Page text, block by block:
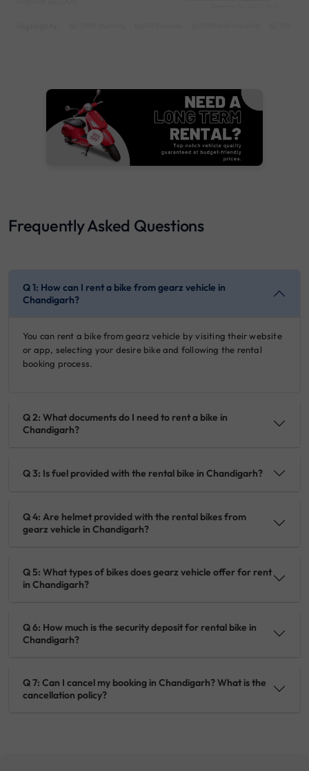
Frequently Asked Questions
Q 1: How can I rent a bike from gearz vehicle in
Chandigarh?
You can rent a bike from gearz vehicle by visiting their website
or app, selecting your desire bike and following the rental
booking process.
Q 2: What documents do I need to rent a bike in
Chandigarh?
Q 3: Is fuel provided with the rental bike in Chandigarh?
Q 4: Are helmet provided with the rental bikes from
gearz vehicle in Chandigarh?
Q 5: What types of bikes does gearz vehicle offer for rent
in Chandigarh?
Q 6: How much is the security deposit for rental bike in
Chandigarh?
Q 7: Can I cancel my booking in Chandigarh? What is the
cancellation policy?